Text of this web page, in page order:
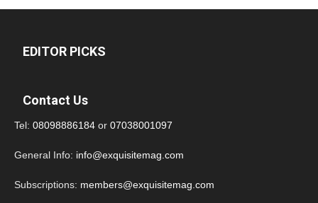
EDITOR PICKS
Contact Us
Tel: 08098886184 or 07038001097
General Info: info@exquisitemag.com
Subscriptions: members@exquisitemag.com